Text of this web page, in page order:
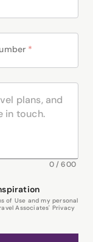
*
0/600
of Use and my personal
Associates' Privacy